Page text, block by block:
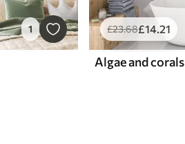
1 £23.68£14.21
Algae and corals